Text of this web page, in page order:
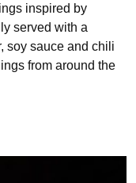
inspired by
served with a
soy sauce and chili
from around the